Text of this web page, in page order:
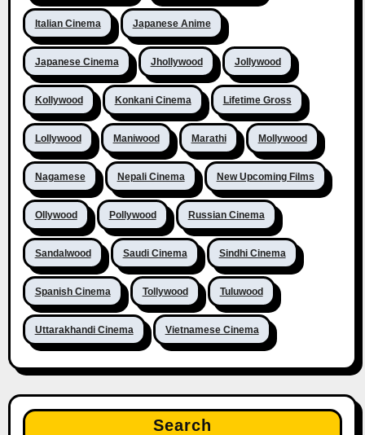
Italian Cinema Japanese Anime
Japanese Cinema Jhollywood Jollywood
Kollywood Konkani Cinema Lifetime Gross
Lollywood Maniwood Marathi Mollywood
Nagamese Nepali Cinema New Upcoming Films
Ollywood Pollywood Russian Cinema
Sandalwood Saudi Cinema Sindhi Cinema
Spanish Cinema Tollywood Tuluwood
Uttarakhandi Cinema Vietnamese Cinema
Search